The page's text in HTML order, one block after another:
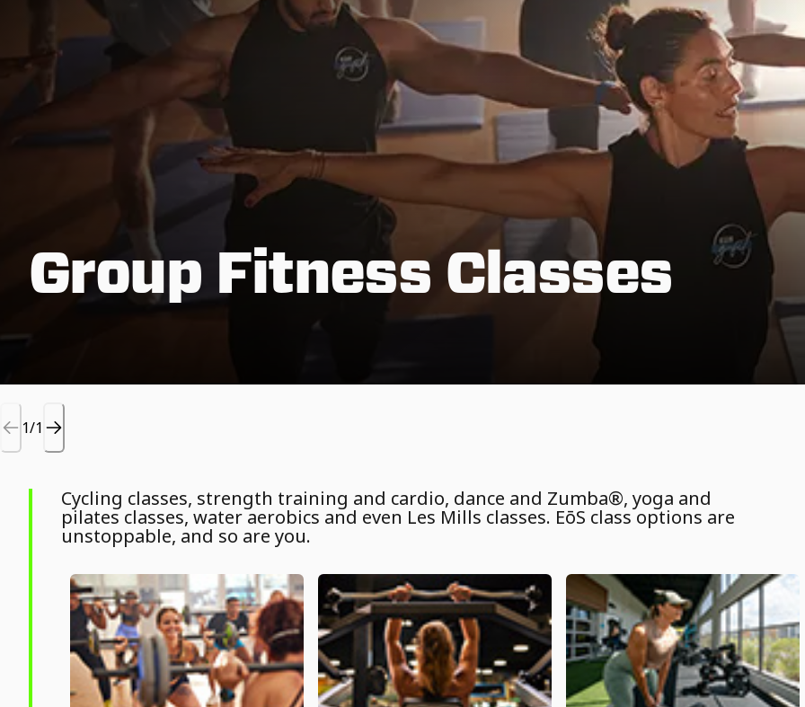
Group Fitness Classes
1/1
Cycling classes, strength training and cardio, dance and Zumba®, yoga and
pilates classes, water aerobics and even Les Mills classes. EōS class options are
unstoppable, and so are you.